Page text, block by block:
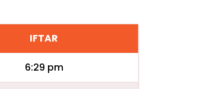
IFTAR
6:29 pm